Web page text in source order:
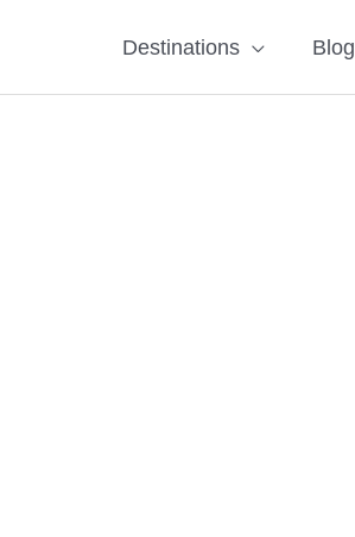
Destinations Blog